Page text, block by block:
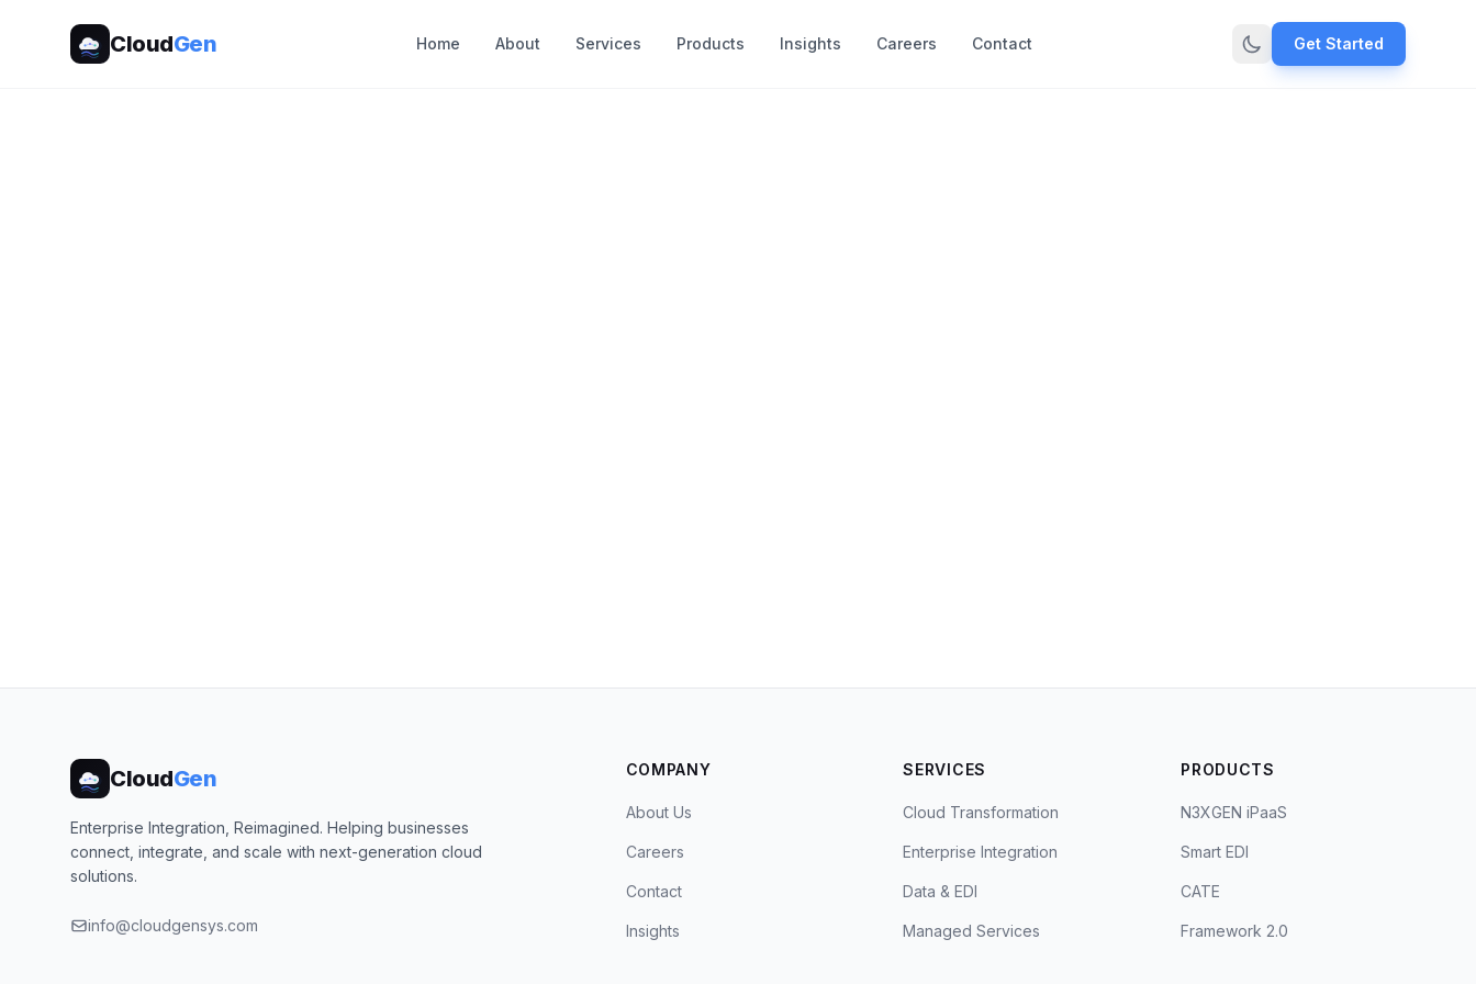
CloudGen Home About Services Products Insights Careers Contact Get Started
CloudGen
Enterprise Integration, Reimagined. Helping businesses
connect, integrate, and scale with next-generation cloud
solutions.
info@cloudgensys.com
COMPANY
About Us
Careers
Contact
Insights
SERVICES
Cloud Transformation
Enterprise Integration
Data & EDI
Managed Services
PRODUCTS
N3XGEN iPaaS
Smart EDI
CATE
Framework 2.0